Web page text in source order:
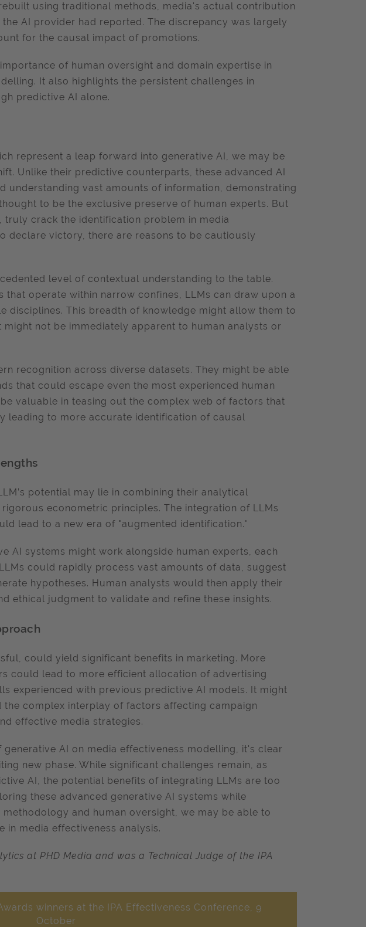
using traditional methods, media's actual contribution
AI provider had reported. The discrepancy was largely
for the causal impact of promotions.
of human oversight and domain expertise in
It also highlights the persistent challenges in
predictive AI alone.
represent a leap forward into generative AI, we may be
Unlike their predictive counterparts, these advanced AI
understanding vast amounts of information, demonstrating
to be the exclusive preserve of human experts. But
truly crack the identification problem in media
declare victory, there are reasons to be cautiously
level of contextual understanding to the table.
operate within narrow confines, LLMs can draw upon a
disciplines. This breadth of knowledge might allow them to
not be immediately apparent to human analysts or
recognition across diverse datasets. They might be able
that could escape even the most experienced human
valuable in teasing out the complex web of factors that
leading to more accurate identification of causal
potential may lie in combining their analytical
econometric principles. The integration of LLMs
lead to a new era of "augmented identification."
AI systems might work alongside human experts, each
could rapidly process vast amounts of data, suggest
hypotheses. Human analysts would then apply their
ethical judgment to validate and refine these insights.
could yield significant benefits in marketing. More
could lead to more efficient allocation of advertising
experienced with previous predictive AI models. It might
complex interplay of factors affecting campaign
effective media strategies.
AI on media effectiveness modelling, it's clear
new phase. While significant challenges remain, as
AI, the potential benefits of integrating LLMs are too
these advanced generative AI systems while
and human oversight, we may be able to
in media effectiveness analysis.
at PHD Media and was a Technical Judge of the IPA
winners at the IPA Effectiveness Conference, 9
October